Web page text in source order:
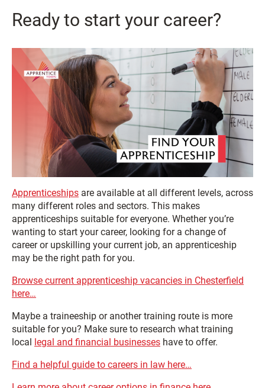
Ready to start your career?
Apprenticeships are available at all different levels, across
many different roles and sectors. This makes
apprenticeships suitable for everyone. Whether you’re
wanting to start your career, looking for a change of
career or upskilling your current job, an apprenticeship
may be the right path for you.
Browse current apprenticeship vacancies in Chesterfield
here…
Maybe a traineeship or another training route is more
suitable for you? Make sure to research what training
local legal and financial businesses have to offer.
Find a helpful guide to careers in law here…